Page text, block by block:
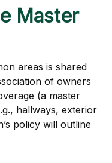
Master
areas is shared
of owners
(a master
hallways, exterior
policy will outline